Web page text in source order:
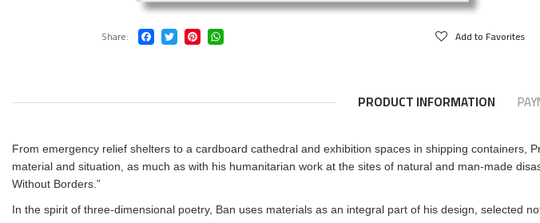
Share Add to Favorites
PRODUCT INFORMATION
From emergency relief shelters to a cardboard cathedral and exhibition spaces in shipping
material and situation, as much as with his humanitarian work at the sites of natural and man-made
Without Borders.”
In the spirit of three-dimensional poetry, Ban uses materials as an integral part of his design, selected